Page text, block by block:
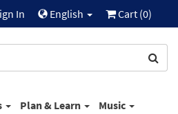
In English Cart (0)
Plan & Learn Music